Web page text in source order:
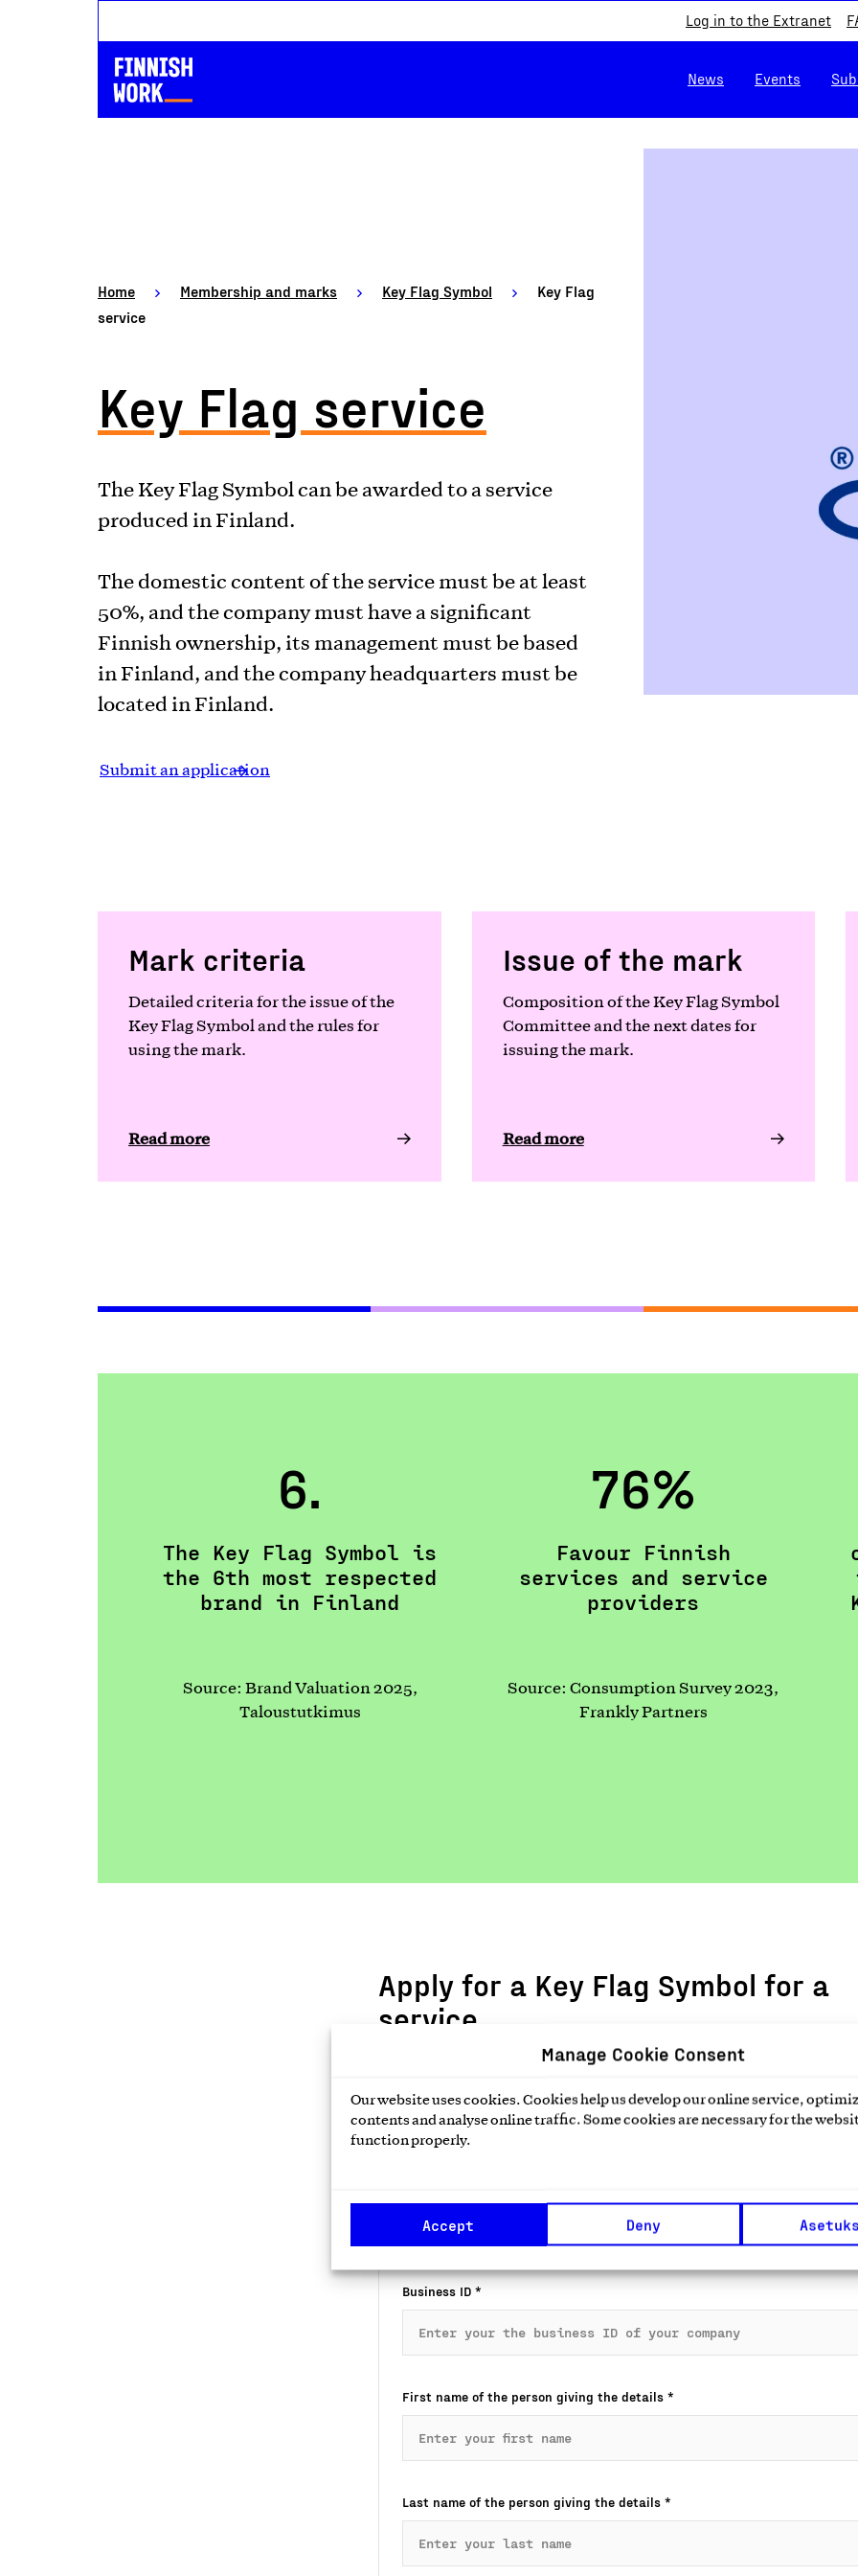
Manage Cookie Consent
Our website uses cookies. Cookies help us develop our online service,
contents and analyse online traffic. Some cookies are necessary for the
function properly.
Accept Deny
Log in to the Extranet
News Events
Home Membership and marks Key Flag Symbol
Key Flag
service
Key Flag service
The Key Flag Symbol can be awarded to a service
produced in Finland.
The domestic content of the service must be at least
50%, and the company must have a significant
Finnish ownership, its management must be based
in Finland, and the company headquarters must be
located in Finland.
Submit an application
Mark criteria
Detailed criteria for the issue of the
Key Flag Symbol and the rules for
using the mark.
Read more
Issue of the mark
Composition of the Key Flag Symbol
Committee and the next dates for
issuing the mark.
Read more
6.
The Key Flag Symbol is
the 6th most respected
brand in Finland
Source: Brand Valuation 2025,
Taloustutkimus
76%
Favour Finnish
services and service
providers
Source: Consumption Survey 2023,
Frankly Partners
Apply for a Key Flag Symbol for a
service
link to the application form by email.
Business ID *
First name of the person giving the details *
Last name of the person giving the details *